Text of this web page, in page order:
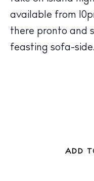
Living
Boats
available from
there pronto and
feasting sofa-side.
ADD